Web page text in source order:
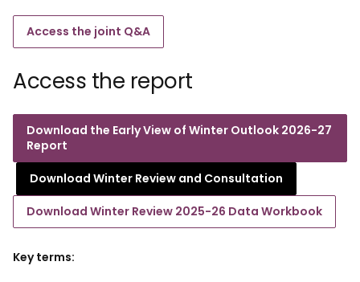
Access the joint Q&A
Access the report
Download the Early View of Winter Outlook 2026-27
Report
Download Winter Review and Consultation
Download Winter Review 2025-26 Data Workbook
Key terms: